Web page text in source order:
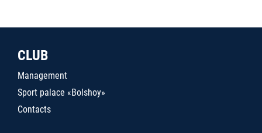
CLUB
Management
Sport palace «Bolshoy»
Contacts